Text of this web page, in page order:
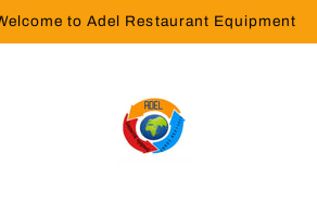
Welcome to Adel Restaurant Equipment